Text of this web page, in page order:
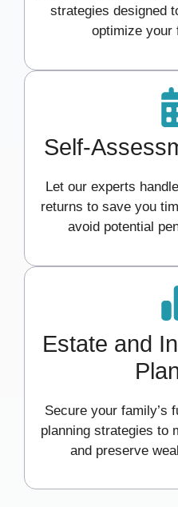
strategies designed
optimize your
Self-
Let our experts
returns to save you
avoid potential
Estate and
Secure your family’s
planning strategies to
and preserve